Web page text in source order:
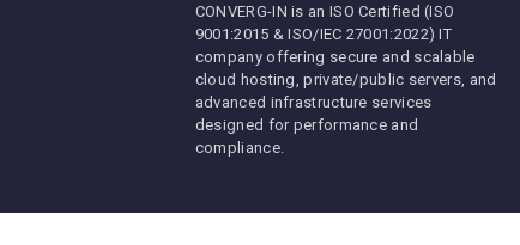
CONVERG-IN is an ISO Certified (ISO
9001:2015 & ISO/IEC 27001:2022) IT
company offering secure and scalable
cloud hosting, private/public servers, and
advanced infrastructure services
designed for performance and
compliance.